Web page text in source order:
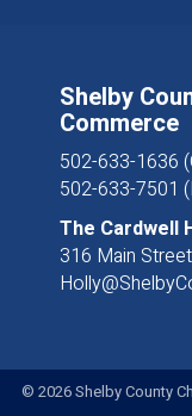
Shelby
Commerce
502-633-1636
502-633-7501
The Cardwell
316 Main
© 2026Shelby County